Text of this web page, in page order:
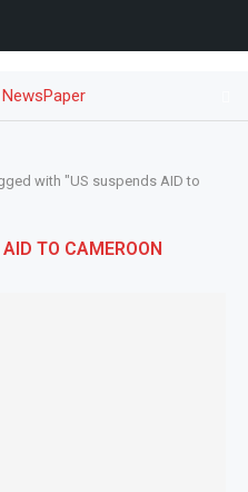
with "US suspends AID to
TO CAMEROON